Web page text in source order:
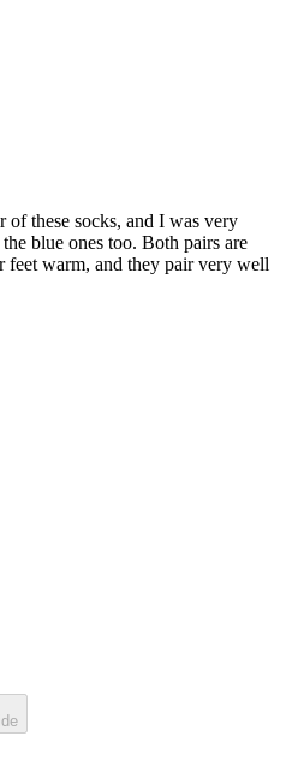
of these socks, and I was very
blue ones too. Both pairs are
feet warm, and they pair very well